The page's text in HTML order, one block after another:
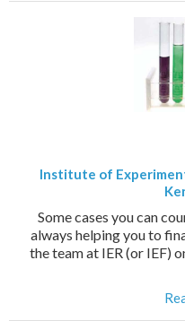
Institute of
Some cases you can
always helping you to
the team at IER (or IEF)